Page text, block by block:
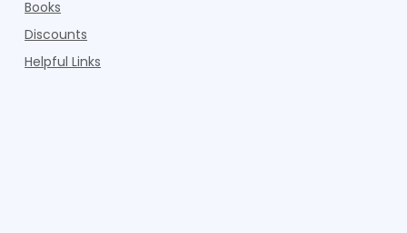
Books
Discounts
Helpful Links